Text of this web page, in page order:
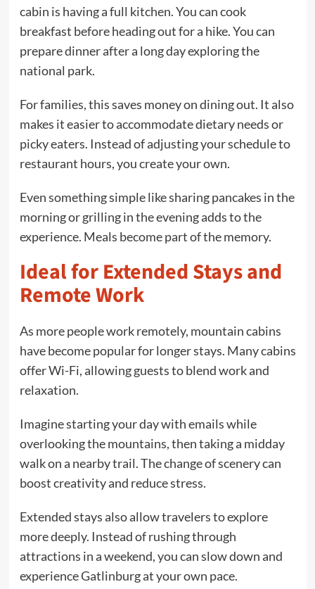
cabin is having a full kitchen. You can cook
breakfast before heading out for a hike. You can
prepare dinner after a long day exploring the
national park.
For families, this saves money on dining out. It also
makes it easier to accommodate dietary needs or
picky eaters. Instead of adjusting your schedule to
restaurant hours, you create your own.
Even something simple like sharing pancakes in the
morning or grilling in the evening adds to the
experience. Meals become part of the memory.
Ideal for Extended Stays and
Remote Work
As more people work remotely, mountain cabins
have become popular for longer stays. Many cabins
offer Wi-Fi, allowing guests to blend work and
relaxation.
Imagine starting your day with emails while
overlooking the mountains, then taking a midday
walk on a nearby trail. The change of scenery can
boost creativity and reduce stress.
Extended stays also allow travelers to explore
more deeply. Instead of rushing through
attractions in a weekend, you can slow down and
experience Gatlinburg at your own pace.